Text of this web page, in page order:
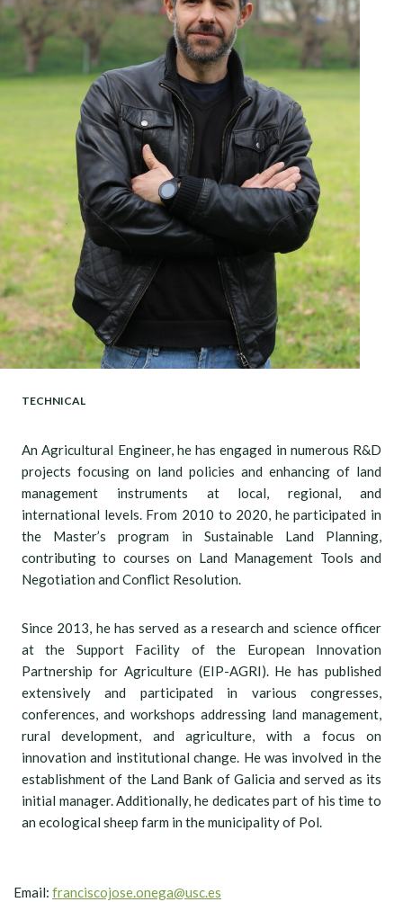
TECHNICAL
An Agricultural Engineer, he has engaged in numerous R&D
projects focusing on land policies and enhancing of land
management instruments at local, regional, and
international levels. From 2010 to 2020, he participated in
the Master’s program in Sustainable Land Planning,
contributing to courses on Land Management Tools and
Negotiation and Conflict Resolution.
Since 2013, he has served as a research and science officer
at the Support Facility of the European Innovation
Partnership for Agriculture (EIP-AGRI). He has published
extensively and participated in various congresses,
conferences, and workshops addressing land management,
rural development, and agriculture, with a focus on
innovation and institutional change. He was involved in the
establishment of the Land Bank of Galicia and served as its
initial manager. Additionally, he dedicates part of his time to
an ecological sheep farm in the municipality of Pol.
Email: franciscojose.onega@usc.es